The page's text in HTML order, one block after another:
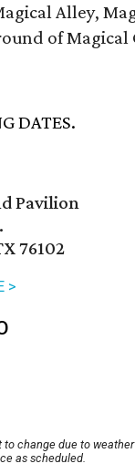
Alley,
of
DATES.
Pavilion
76102
>
to change due to
as scheduled.